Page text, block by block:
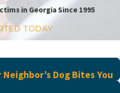
in Georgia Since 1995
TODAY
Dog Bites You